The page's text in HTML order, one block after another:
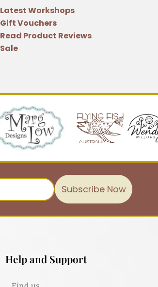
Latest Workshops
Gift Vouchers
Read Product Reviews
Sale
Subscribe Now
Help and Support